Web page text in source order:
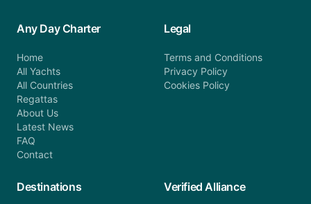
Any Day Charter
Home
All Yachts
All Countries
Regattas
About Us
Latest News
FAQ
Contact
Legal
Terms and Conditions
Privacy Policy
Cookies Policy
Destinations Verified Alliance